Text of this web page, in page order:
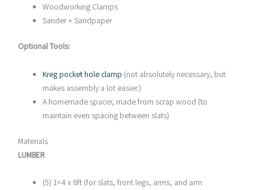
Woodworking Clamps
Sander + Sandpaper
Optional Tools:
Kreg pocket hole clamp (not absolutely necessary, but
makes assembly a lot easier.)
A homemade spacer, made from scrap wood (to
maintain even spacing between slats)
Materials
LUMBER
(5) 1×4 x 8ft (for slats, front legs, arms, and arm